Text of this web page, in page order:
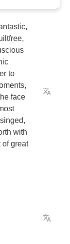
,
,
to
,
face
singed,
with
of great